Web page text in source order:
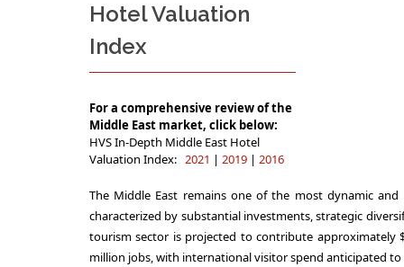
Hotel Valuation
Index
For a comprehensive review of the
Middle East market, click below:
HVS In-Depth Middle East Hotel
Valuation Index: 2021 | 2019 | 2016
The Middle East remains one of the most dynamic
characterized by substantial investments, strategic
tourism sector is projected to contribute approximately
million jobs, with international visitor spend anticipated to